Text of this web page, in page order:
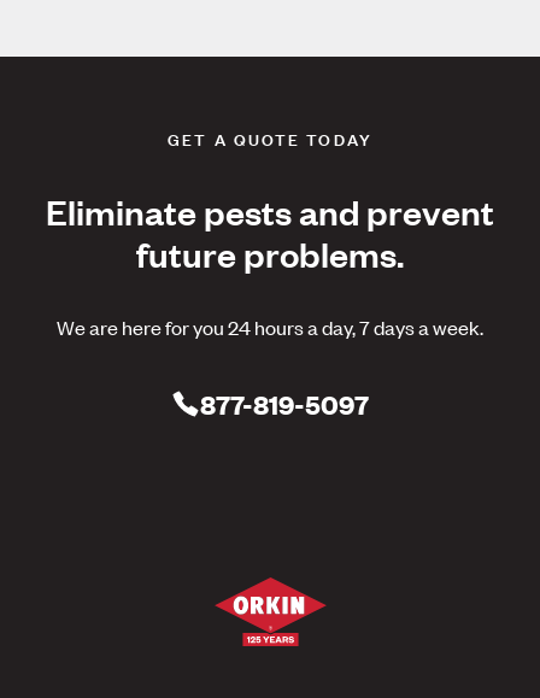
GET A QUOTE TODAY
Eliminate pests and prevent
future problems.
We are here for you 24 hours a day, 7 days a week.
877-819-5097